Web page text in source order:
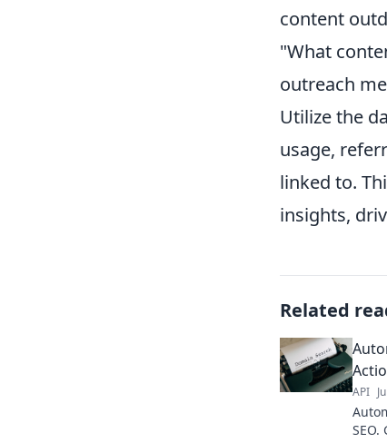
content
"What
outreach
Utilize the
usage,
linked to.
insights,
Related
API